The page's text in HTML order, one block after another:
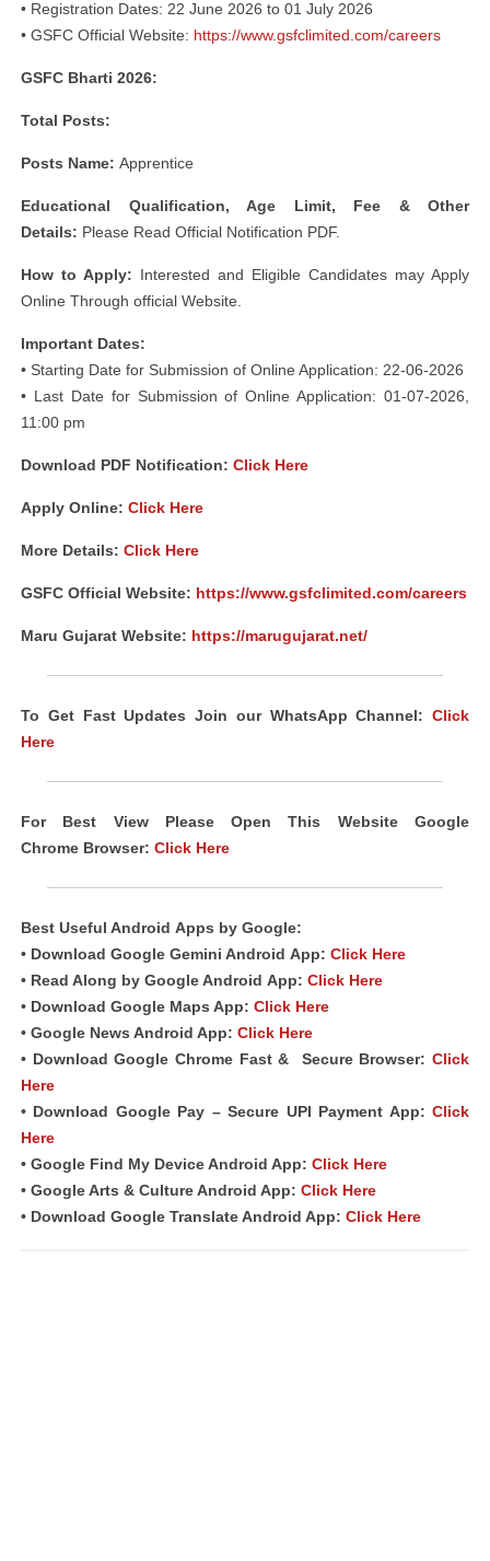
• Registration Dates: 22 June 2026 to 01 July 2026
• GSFC Official Website: https://www.gsfclimited.com/careers
GSFC Bharti 2026:
Total Posts:
Posts Name: Apprentice
Educational Qualification, Age Limit, Fee & Other
Details: Please Read Official Notification PDF.
How to Apply: Interested and Eligible Candidates may Apply
Online Through official Website.
Important Dates:
• Starting Date for Submission of Online Application: 22-06-2026
• Last Date for Submission of Online Application: 01-07-2026,
11:00 pm
Download PDF Notification: Click Here
Apply Online: Click Here
More Details: Click Here
GSFC Official Website: https://www.gsfclimited.com/careers
Maru Gujarat Website: https://marugujarat.net/
To Get Fast Updates Join our WhatsApp Channel: Click
Here
For Best View Please Open This Website Google
Chrome Browser: Click Here
Best Useful Android Apps by Google:
• Download Google Gemini Android App: Click Here
• Read Along by Google Android App: Click Here
• Download Google Maps App: Click Here
• Google News Android App: Click Here
• Download Google Chrome Fast &
Secure Browser:Click
Here
• Download Google Pay – Secure UPI Payment App: Click
Here
• Google Find My Device Android App: Click Here
• Google Arts & Culture Android App: Click Here
• Download Google Translate Android App: Click Here